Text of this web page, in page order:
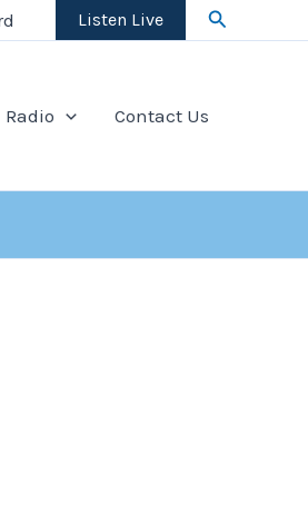
Listen Live Search
Radio Contact Us